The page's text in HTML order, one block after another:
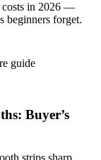
costs in 2026 —
beginners forget.
guide
Buyer’s
strips sharp,